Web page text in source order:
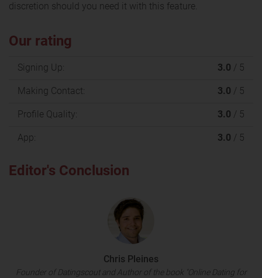
discretion should you need it with this feature.
Our rating
Signing Up: 3.0 / 5
Making Contact: 3.0 / 5
Profile Quality: 3.0 / 5
App: 3.0 / 5
Editor's Conclusion
Chris Pleines
Founder of Datingscout and Author of the book "Online Dating for